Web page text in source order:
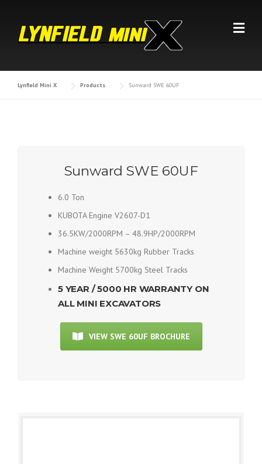
content
Lynfield Mini X Products Sunward SWE 60UF
Sunward SWE 60UF
6.0 Ton
KUBOTA Engine V2607-D1
36.5KW/2000RPM – 48.9HP/2000RPM
Machine weight 5630kg Rubber Tracks
Machine Weight 5700kg Steel Tracks
5 YEAR / 5000 HR WARRANTY ON
ALL MINI EXCAVATORS
VIEW SWE 60UF BROCHURE